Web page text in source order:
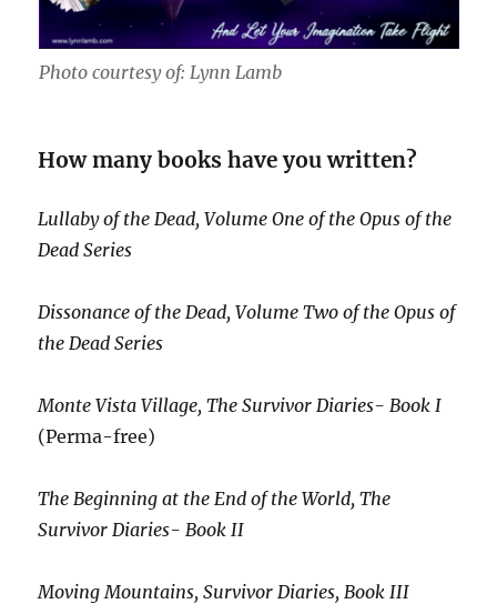
Photo courtesy of: Lynn Lamb
How many books have you written?
Lullaby of the Dead, Volume One of the Opus of the
Dead Series
Dissonance of the Dead, Volume Two of the Opus of
the Dead Series
Monte Vista Village, The Survivor Diaries- Book I
(Perma-free)
The Beginning at the End of the World, The
Survivor Diaries- Book II
Moving Mountains, Survivor Diaries, Book III